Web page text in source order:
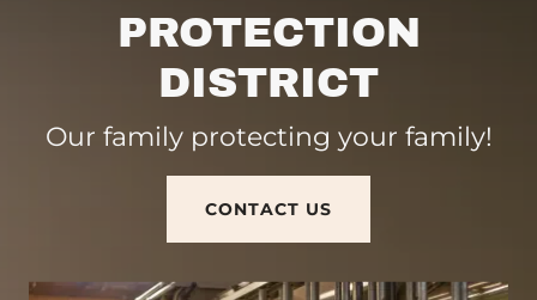
PROTECTION
DISTRICT
Our family protecting your family!
CONTACT US